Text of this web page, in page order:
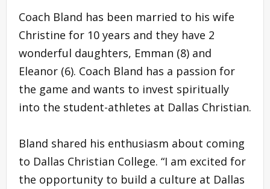
Coach Bland has been married to his wife
Christine for 10 years and they have 2
wonderful daughters, Emman (8) and
Eleanor (6). Coach Bland has a passion for
the game and wants to invest spiritually
into the student-athletes at Dallas Christian.
Bland shared his enthusiasm about coming
to Dallas Christian College. “I am excited for
the opportunity to build a culture at Dallas